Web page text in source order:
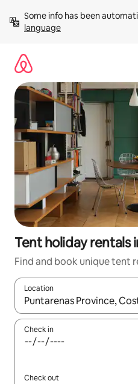
content
Some info has been
language
Tent holiday rentals
Find and book unique tent
Location
When results are available,
Check in
Check out